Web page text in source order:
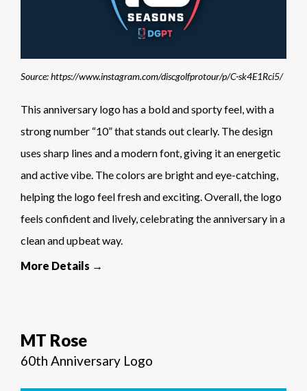
Source: https://www.instagram.com/discgolfprotour/p/C-sk4E1Rci5/
This anniversary logo has a bold and sporty feel, with a
strong number “10” that stands out clearly. The design
uses sharp lines and a modern font, giving it an energetic
and active vibe. The colors are bright and eye-catching,
helping the logo feel fresh and exciting. Overall, the logo
feels confident and lively, celebrating the anniversary in a
clean and upbeat way.
More Details →
MT Rose
60th Anniversary Logo